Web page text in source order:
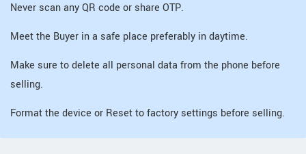
Never scan any QR code or share OTP.
Meet the Buyer in a safe place preferably in daytime.
Make sure to delete all personal data from the phone before
selling.
Format the device or Reset to factory settings before selling.